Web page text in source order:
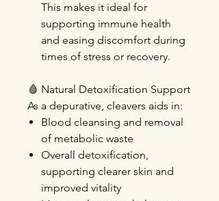
This makes it ideal for
supporting immune health
and easing discomfort during
times of stress or recovery.
🩸 Natural Detoxification Support
As a depurative, cleavers aids in:
Blood cleansing and removal
of metabolic waste
Overall detoxification,
supporting clearer skin and
improved vitality